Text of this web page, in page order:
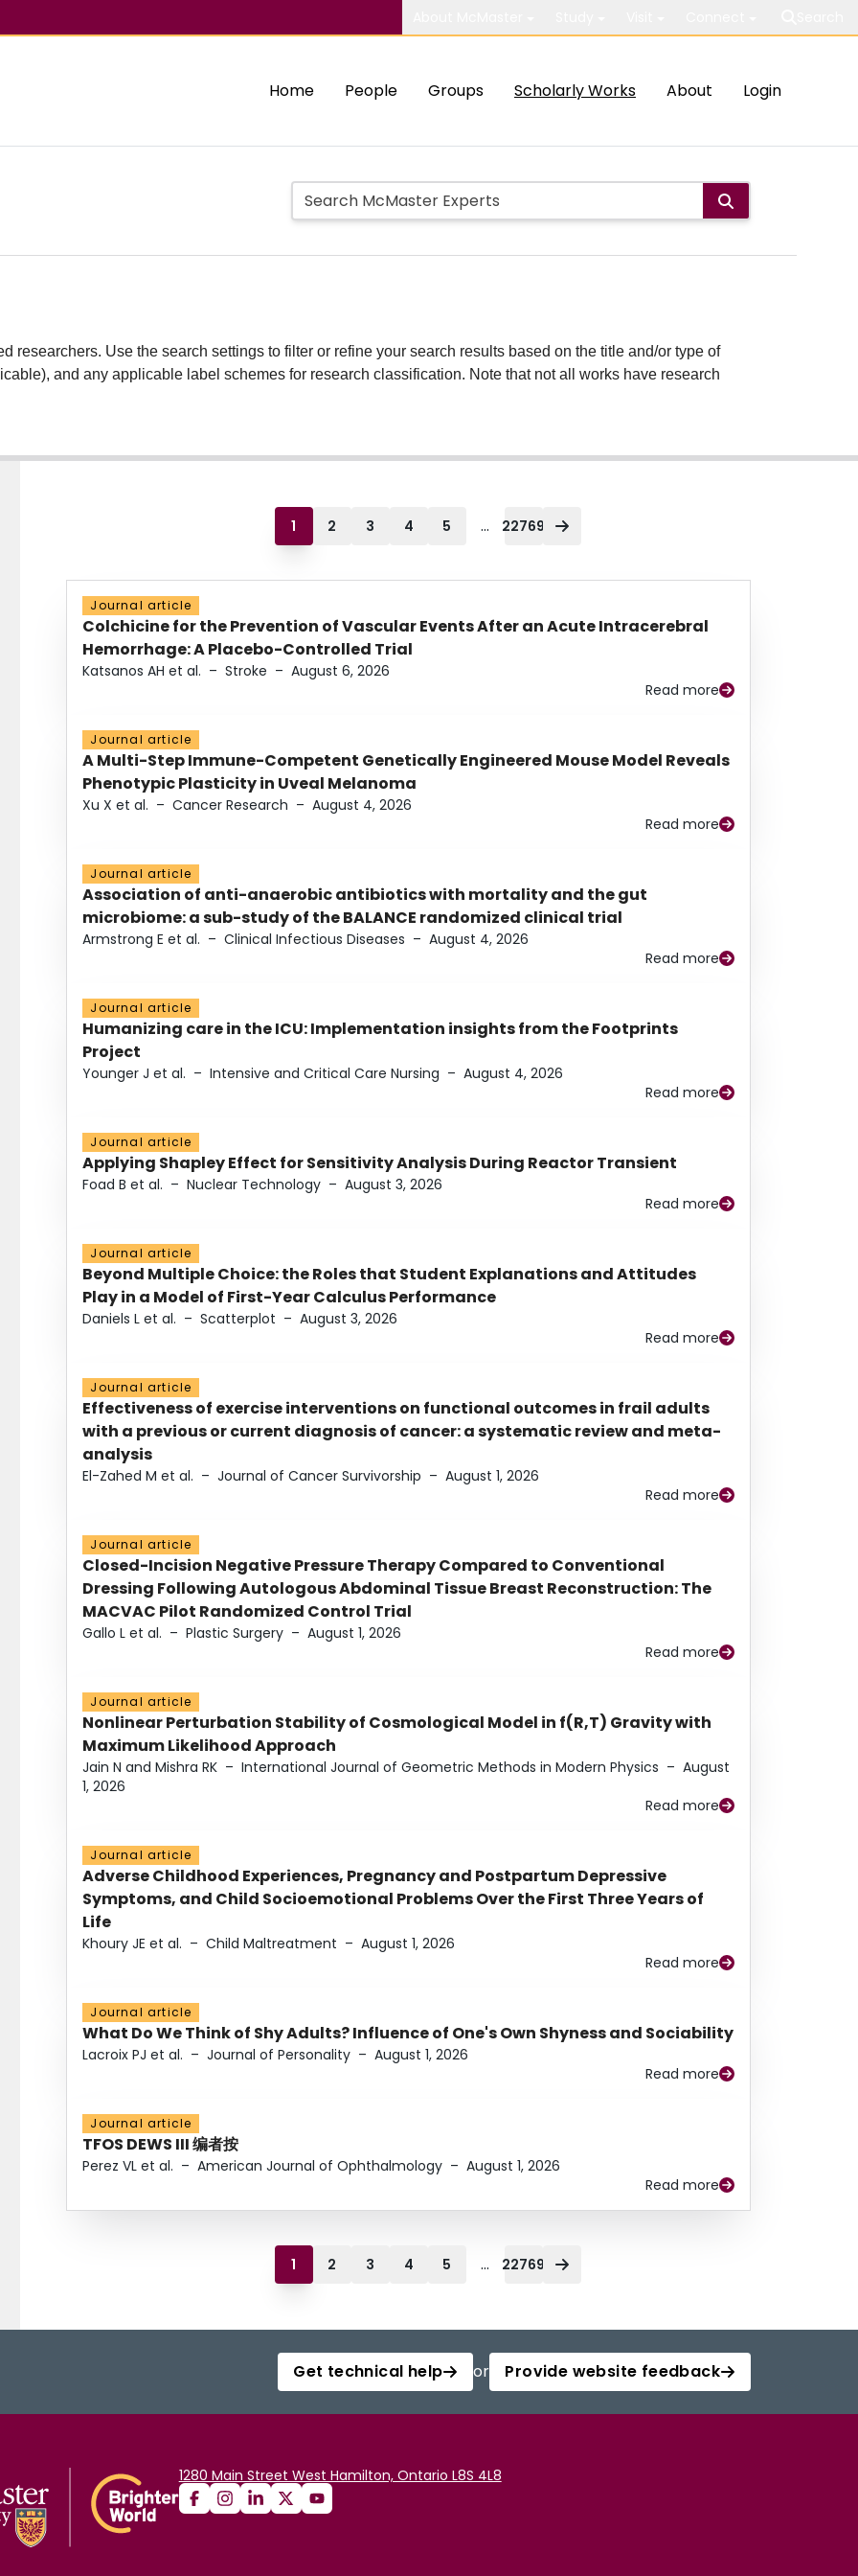
Home People Groups Scholarly Works About Login
researchers. Use the search settings to filter or refine your search results based on the title and/or type of
and any applicable label schemes for research classification. Note that not all works have research
1 2 3 4 5 ... 22769
Journal article
Colchicine for the Prevention of Vascular Events After an Acute Intracerebral
Hemorrhage: A Placebo-Controlled Trial
Katsanos AH et al. – Stroke – August 6, 2026
Read more
Journal article
A Multi-Step Immune-Competent Genetically Engineered Mouse Model Reveals
Phenotypic Plasticity in Uveal Melanoma
Xu X et al. – Cancer Research – August 4, 2026
Read more
Journal article
Association of anti-anaerobic antibiotics with mortality and the gut
microbiome: a sub-study of the BALANCE randomized clinical trial
Armstrong E et al. – Clinical Infectious Diseases – August 4, 2026
Read more
Journal article
Humanizing care in the ICU: Implementation insights from the Footprints
Project
Younger J et al. – Intensive and Critical Care Nursing – August 4, 2026
Read more
Journal article
Applying Shapley Effect for Sensitivity Analysis During Reactor Transient
Foad B et al. – Nuclear Technology – August 3, 2026
Read more
Journal article
Beyond Multiple Choice: the Roles that Student Explanations and Attitudes
Play in a Model of First-Year Calculus Performance
Daniels L et al. – Scatterplot – August 3, 2026
Read more
Journal article
Effectiveness of exercise interventions on functional outcomes in frail adults
with a previous or current diagnosis of cancer: a systematic review and meta-
analysis
El-Zahed M et al. – Journal of Cancer Survivorship – August 1, 2026
Read more
Journal article
Closed-Incision Negative Pressure Therapy Compared to Conventional
Dressing Following Autologous Abdominal Tissue Breast Reconstruction: The
MACVAC Pilot Randomized Control Trial
Gallo L et al. – Plastic Surgery – August 1, 2026
Read more
Journal article
Nonlinear Perturbation Stability of Cosmological Model in f(R,T) Gravity with
Maximum Likelihood Approach
Jain N and Mishra RK – International Journal of Geometric Methods in Modern Physics – August
1, 2026
Read more
Journal article
Adverse Childhood Experiences, Pregnancy and Postpartum Depressive
Symptoms, and Child Socioemotional Problems Over the First Three Years of
Life
Khoury JE et al. – Child Maltreatment – August 1, 2026
Read more
Journal article
What Do We Think of Shy Adults? Influence of One's Own Shyness and Sociability
Lacroix PJ et al. – Journal of Personality – August 1, 2026
Read more
Journal article
TFOS DEWS III 编者按
Perez VL et al. – American Journal of Ophthalmology – August 1, 2026
Read more
1 2 3 4 5 ... 22769
Get technical help or Provide website feedback
1280 Main Street West Hamilton, Ontario L8S 4L8